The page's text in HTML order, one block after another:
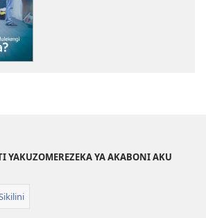
YAKUZOMEREZEKA YA AKABONI AKU